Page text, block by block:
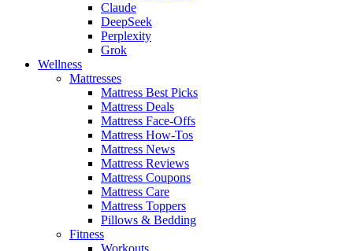
Claude
DeepSeek
Perplexity
Grok
Wellness
Mattresses
Mattress Best Picks
Mattress Deals
Mattress Face-Offs
Mattress How-Tos
Mattress News
Mattress Reviews
Mattress Coupons
Mattress Care
Mattress Toppers
Pillows & Bedding
Fitness
Workouts